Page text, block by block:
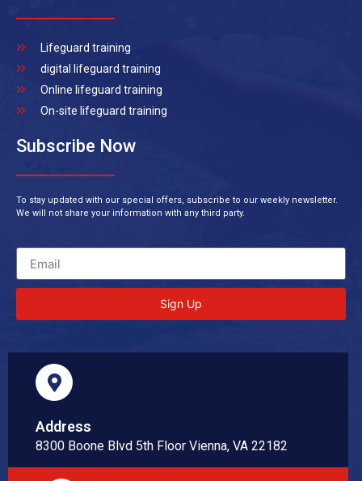
Lifeguard training
digital lifeguard training
Online lifeguard training
On-site lifeguard training
Subscribe Now
To stay updated with our special offers, subscribe to our weekly newsletter.
We will not share your information with any third party.
Sign Up
Address
8300 Boone Blvd 5th Floor Vienna, VA 22182